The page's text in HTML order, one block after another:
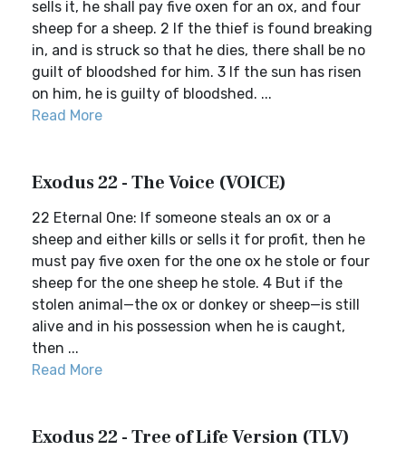
sells it, he shall pay five oxen for an ox, and four
sheep for a sheep. 2 If the thief is found breaking
in, and is struck so that he dies, there shall be no
guilt of bloodshed for him. 3 If the sun has risen
on him, he is guilty of bloodshed. ...
Read More
Exodus 22 - The Voice (VOICE)
22 Eternal One: If someone steals an ox or a
sheep and either kills or sells it for profit, then he
must pay five oxen for the one ox he stole or four
sheep for the one sheep he stole. 4 But if the
stolen animal—the ox or donkey or sheep—is still
alive and in his possession when he is caught,
then ...
Read More
Exodus 22 - Tree of Life Version (TLV)